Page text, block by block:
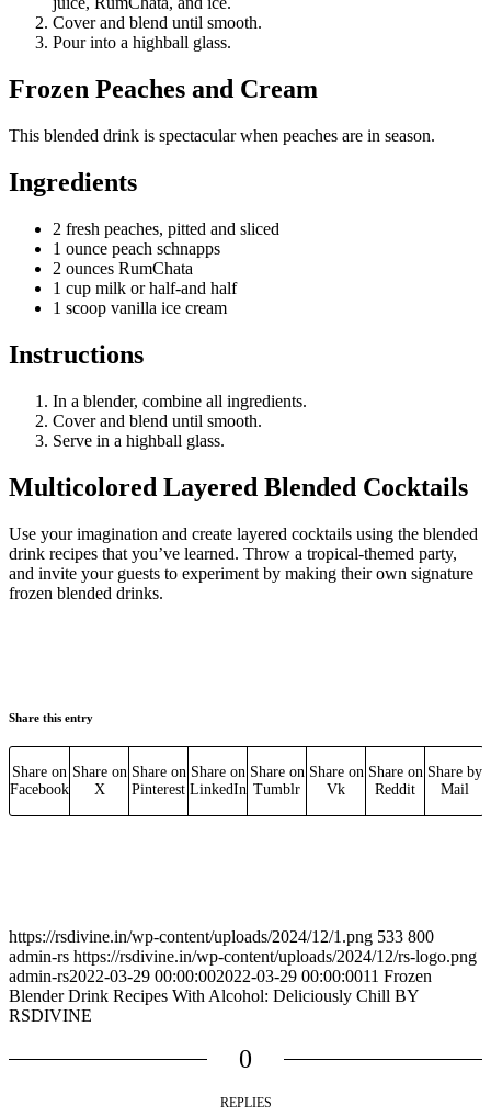
Cover and blend until smooth.
Pour into a highball glass.
Frozen Peaches and Cream
This blended drink is spectacular when peaches are in season.
Ingredients
2 fresh peaches, pitted and sliced
1 ounce peach schnapps
2 ounces RumChata
1 cup milk or half-and half
1 scoop vanilla ice cream
Instructions
In a blender, combine all ingredients.
Cover and blend until smooth.
Serve in a highball glass.
Multicolored Layered Blended Cocktails
Use your imagination and create layered cocktails using the blended
drink recipes that you’ve learned. Throw a tropical-themed party,
and invite your guests to experiment by making their own signature
frozen blended drinks.
Share this entry
Share on
Facebook
Share on
X
Share on
Pinterest
Share on
LinkedIn
Share on
Tumblr
Share on
Vk
Share on
Reddit
Share by
Mail
https://rsdivine.in/wp-content/uploads/2024/12/1.png 533 800
admin-rs https://rsdivine.in/wp-content/uploads/2024/12/rs-logo.png
admin-rs2022-03-29 00:00:002022-03-29 00:00:0011 Frozen
Blender Drink Recipes With Alcohol: Deliciously Chill BY
RSDIVINE
0
REPLIES